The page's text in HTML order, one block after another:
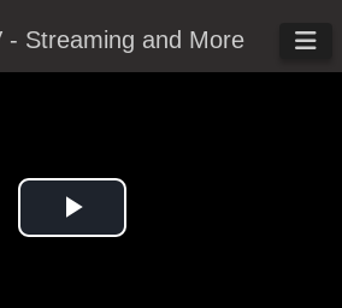
- Streaming and More
Play